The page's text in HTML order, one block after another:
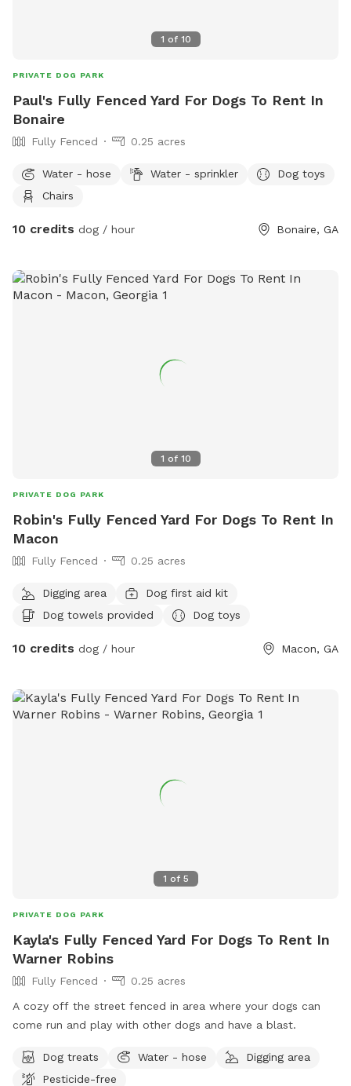
1 of 10
PRIVATE DOG PARK
Paul's Fully Fenced Yard For Dogs To Rent In
Bonaire
Fully Fenced 0.25 acres
Water - hose Water - sprinkler
Dog toys
Chairs
10 credits dog / hour Bonaire, GA
1 of 10
PRIVATE DOG PARK
Robin's Fully Fenced Yard For Dogs To Rent In
Macon
Fully Fenced 0.25 acres
Digging area
Dog first aid kit
Dog towels provided
Dog toys
10 credits dog / hour Macon, GA
1 of 5
PRIVATE DOG PARK
Kayla's Fully Fenced Yard For Dogs To Rent In
Warner Robins
Fully Fenced
0.25 acres
A cozy off the street fenced in area where your dogs can
come run and play with other dogs and have a blast.
Dog treats Water - hose
Digging area
Pesticide-free